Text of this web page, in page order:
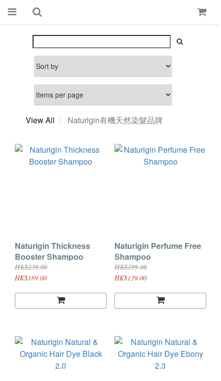
View All Naturigin有機天然染髮品牌
Naturigin Thickness
Booster Shampoo
HK$239.00
HK$189.00
Naturigin Perfume Free
Shampoo
HK$199.00
HK$139.00